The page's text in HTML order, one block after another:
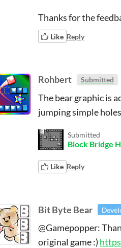
Thanks for the
Like Reply
Rohbert Submitted
The bear graphic is
jumping simple
Submitted
Block Bridge
Like Reply
Bit Byte Bear
@Gamepopper:
original game :)